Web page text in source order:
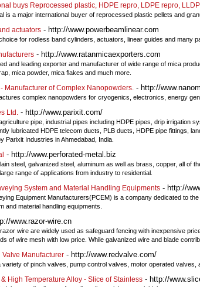
buys Reprocessed plastic, HDPE repro, LDPE repro,
is a major international buyer of reprocessed plastic pellets and
actuators - http://www.powerbeamlinear.com
for rodless band cylinders, actuators, linear guides and many
- http://www.ratanmicaexporters.com
and leading exporter and manufacturer of wide range of mica
mica powder, mica flakes and much more.
Manufacturer of Complex Nanopowders. - http://
complex nanopowders for cryogenics, electronics, energy
Ltd. - http://www.parixit.com/
pipe, industrial pipes including HDPE pipes, drip irrigation
lubricated HDPE telecom ducts, PLB ducts, HDPE pipe fittings,
Parixit Industries in Ahmedabad, India.
- http://www.perforated-metal.biz
steel, galvanized steel, aluminum as well as brass, copper, all of
range of applications from industry to residential.
System and Material Handling Equipments - http://
Equipment Manufacturers(PCEM) is a company dedicated to
and material handling equipments.
www.razor-wire.cn
wire are widely used as safeguard fencing with inexpensive
of wire mesh with low price. While galvanized wire and blade
Manufacturer - http://www.redvalve.com/
variety of pinch valves, pump control valves, motor operated
High Temperature Alloy - Slice of Stainless - http://